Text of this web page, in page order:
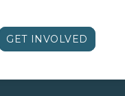
GET INVOLVED